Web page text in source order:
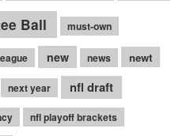
Ball must-own
new news newt
next year nfl draft
nfl playoff brackets